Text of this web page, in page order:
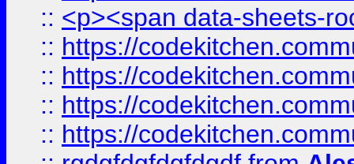
:: <p><span data-sheets-
:: https://
:: https://
:: https://
:: https://